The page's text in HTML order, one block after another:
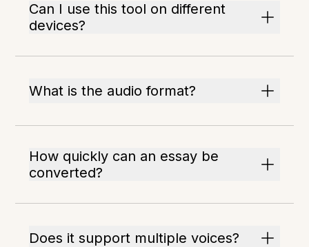
Can I use this tool on different
devices?
What is the audio format?
How quickly can an essay be
converted?
Does it support multiple voices?